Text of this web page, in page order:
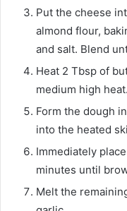
Put the cheese
almond flour,
and salt. Blend
Heat 2 Tbsp of
medium high heat.
Form the dough
into the heated
Immediately
minutes until
Melt the